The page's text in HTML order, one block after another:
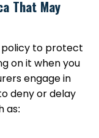
That May
policy to protect
on it when you
engage in
deny or delay
as: